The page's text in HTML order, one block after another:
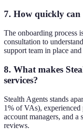
7. How quickly can
The onboarding process
consultation to
support team in place
8. What makes
services?
Stealth Agents stands
1% of VAs), experienced
account managers, and
reviews.